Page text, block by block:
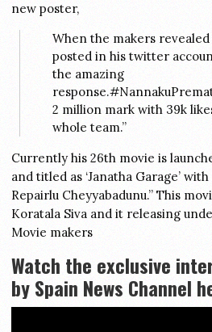
new poster,
When the makers
posted in his twitter
the amazing
2 million mark with 39k
whole team.”
Currently his 26th movie is
and titled as ‘Janatha Garage’
Repairlu Cheyyabadunu.” This
Koratala Siva and it releasing
Movie makers
Watch the exclusive
by Spain News Channel